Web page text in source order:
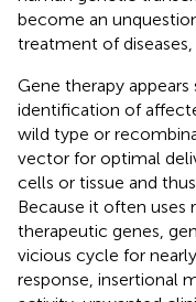
become an
treatment of diseases,
Gene therapy
identification of
wild type or
vector for optimal
cells or tissue and
Because it often uses
therapeutic genes,
vicious cycle for
response, insertional